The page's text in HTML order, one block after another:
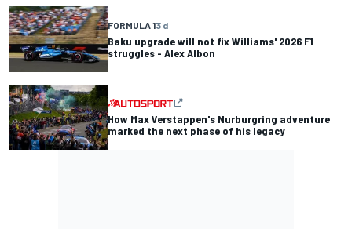
FORMULA 13 d
Baku upgrade will not fix Williams' 2026 F1
struggles - Alex Albon
How Max Verstappen's Nurburgring adventure
marked the next phase of his legacy